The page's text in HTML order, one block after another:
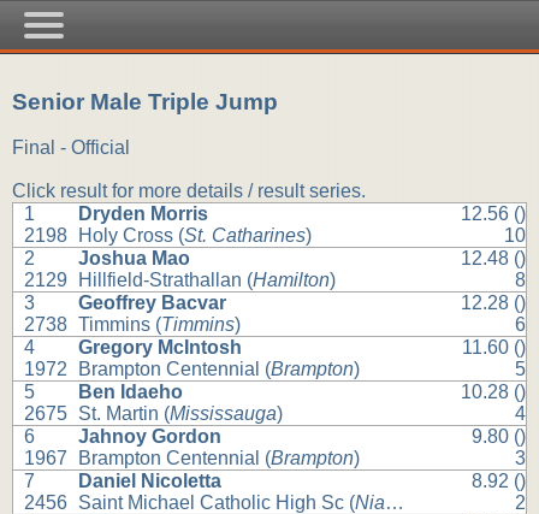
Senior Male Triple Jump
Final - Official
Click result for more details / result series.
1
2198
Dryden Morris
Holy Cross (St. Catharines)
12.56 ()
10
2
2129
Joshua Mao
Hillfield-Strathallan (Hamilton)
12.48 ()
8
3
2738
Geoffrey Bacvar
Timmins (Timmins)
12.28 ()
6
4
1972
Gregory McIntosh
Brampton Centennial (Brampton)
11.60 ()
5
5
2675
Ben Idaeho
St. Martin (Mississauga)
10.28 ()
4
6
1967
Jahnoy Gordon
Brampton Centennial (Brampton)
9.80 ()
3
7
2456
Daniel Nicoletta
Saint Michael Catholic High Sc (Niagara Falls
8.92 ()
2